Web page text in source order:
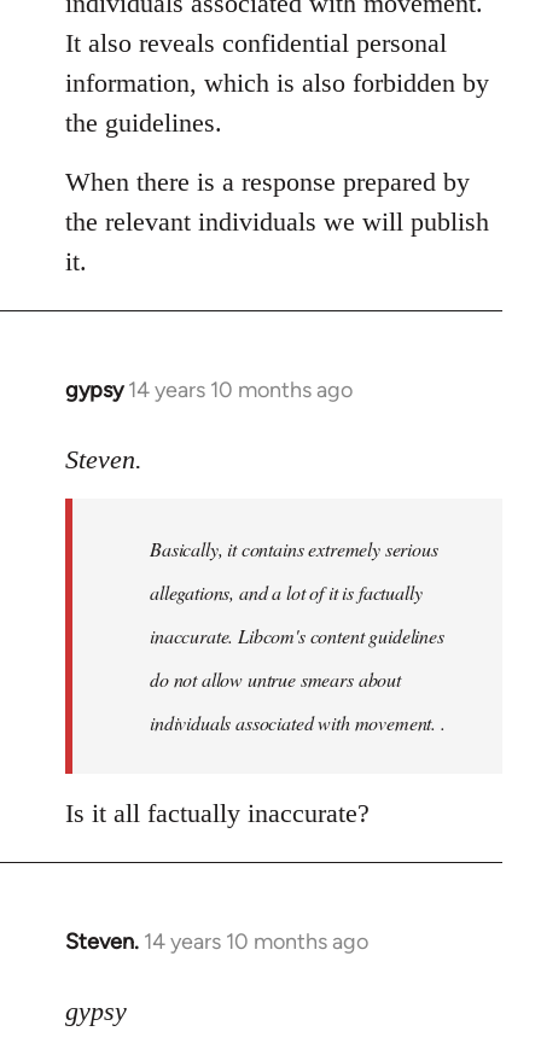
It also reveals confidential personal
information, which is also forbidden by
the guidelines.
When there is a response prepared by
the relevant individuals we will publish
it.
gypsy 14 years 10 months ago
In
to
libcom.org
Steven.
Basically, it contains extremely serious
allegations, and a lot of it is factually
inaccurate. Libcom's content guidelines
do not allow untrue smears about
individuals associated with movement. .
Is it all factually inaccurate?
Steven. 14 years 10 months ago
In
to
gypsy